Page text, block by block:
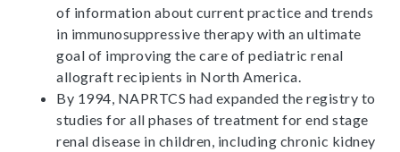
of information about current practice and trends
in immunosuppressive therapy with an ultimate
goal of improving the care of pediatric renal
allograft recipients in North America.
By 1994, NAPRTCS had expanded the registry to
studies for all phases of treatment for end stage
renal disease in children, including chronic kidney